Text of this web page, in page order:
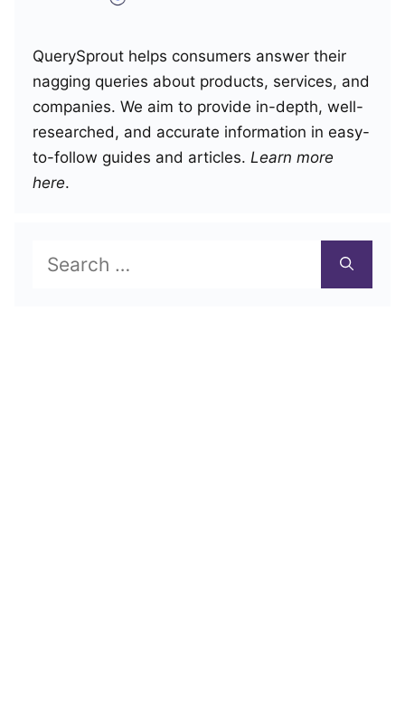
QuerySprout helps consumers answer their
nagging queries about products, services, and
companies. We aim to provide in-depth, well-
researched, and accurate information in easy-
to-follow guides and articles. Learn more
here.
Search
for: